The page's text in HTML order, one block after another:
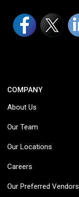
COMPANY
About Us
Our Team
Our Locations
Careers
Our Preferred Vendors